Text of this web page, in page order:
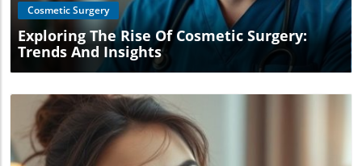
Cosmetic Surgery
Exploring The Rise Of Cosmetic Surgery:
Trends And Insights